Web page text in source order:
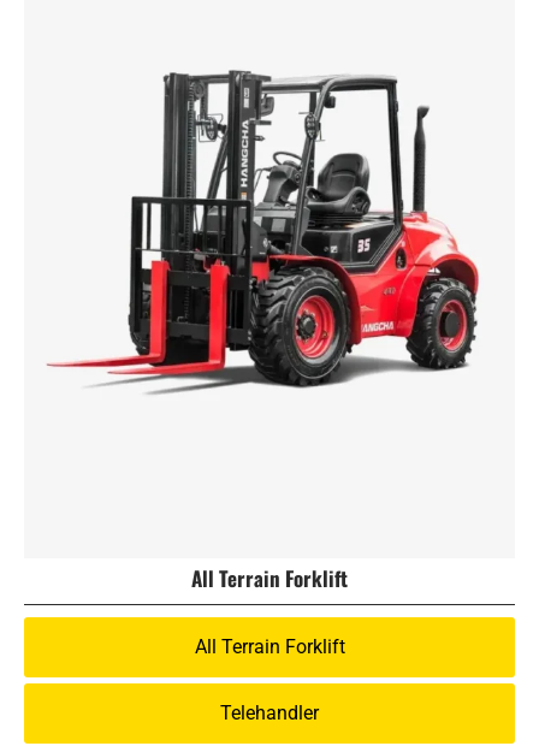
All Terrain Forklift
All Terrain Forklift
Telehandler